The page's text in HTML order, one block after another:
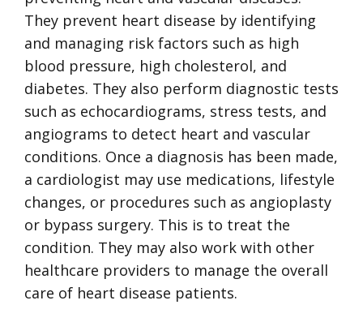
They prevent heart disease by identifying
and managing risk factors such as high
blood pressure, high cholesterol, and
diabetes. They also perform diagnostic tests
such as echocardiograms, stress tests, and
angiograms to detect heart and vascular
conditions. Once a diagnosis has been made,
a cardiologist may use medications, lifestyle
changes, or procedures such as angioplasty
or bypass surgery. This is to treat the
condition. They may also work with other
healthcare providers to manage the overall
care of heart disease patients.